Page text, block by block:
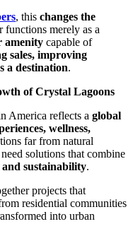
, this changes the
functions merely as a
amenity capable of
sales, improving
a destination.
of Crystal Lagoons
America reflects a global
wellness,
far from natural
solutions that combine
sustainability.
projects that
residential communities
into urban